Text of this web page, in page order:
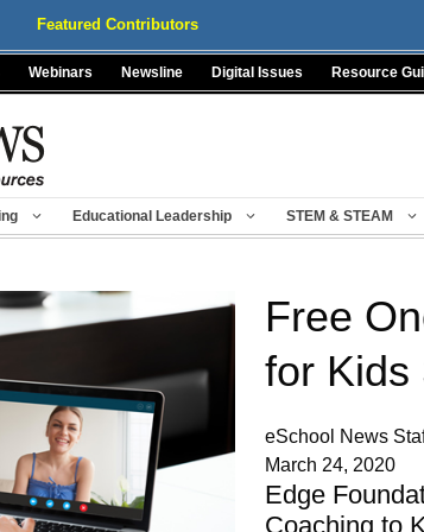
Featured Contributors
Webinars Newsline Digital Issues Resource
Educational Leadership STEM & STEAM
Free
for Kids
eSchool News
March 24, 2020
Edge
Coaching to